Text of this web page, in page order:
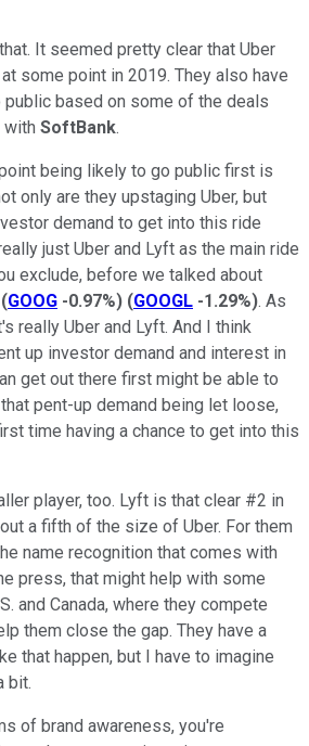
It seemed pretty clear that Uber
some point in 2019. They also have
based on some of the deals
with SoftBank.
being likely to go public first is
only are they upstaging Uber, but
demand to get into this ride
just Uber and Lyft as the main ride
exclude, before we talked about
(GOOG -0.97%) (GOOGL -1.29%). As
really Uber and Lyft. And I think
up investor demand and interest in
get out there first might be able to
pent-up demand being let loose,
time having a chance to get into this
player, too. Lyft is that clear #2 in
a fifth of the size of Uber. For them
name recognition that comes with
press, that might help with some
and Canada, where they compete
them close the gap. They have a
that happen, but I have to imagine
bit.
of brand awareness, you're